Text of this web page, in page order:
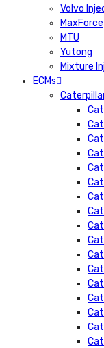
Volvo
MaxForce
MTU
Yutong
Mixture
ECMs